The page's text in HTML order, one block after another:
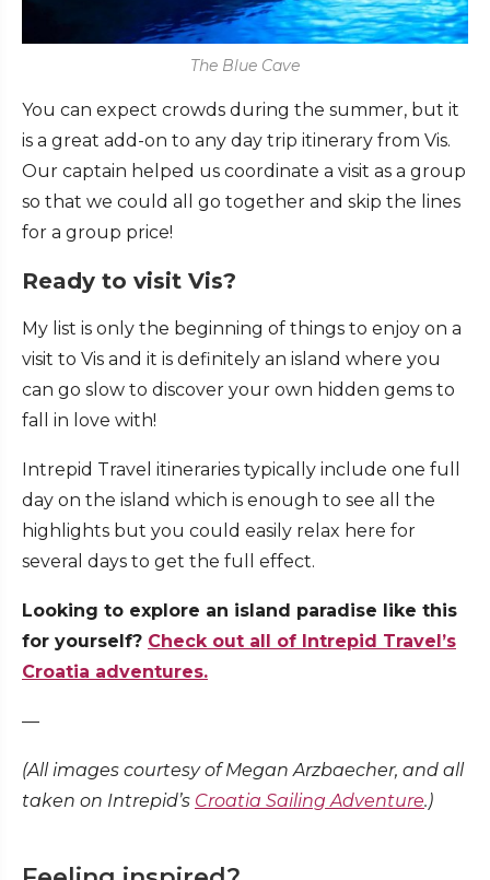
The Blue Cave
You can expect crowds during the summer, but it
is a great add-on to any day trip itinerary from Vis.
Our captain helped us coordinate a visit as a group
so that we could all go together and skip the lines
for a group price!
Ready to visit Vis?
My list is only the beginning of things to enjoy on a
visit to Vis and it is definitely an island where you
can go slow to discover your own hidden gems to
fall in love with!
Intrepid Travel itineraries typically include one full
day on the island which is enough to see all the
highlights but you could easily relax here for
several days to get the full effect.
Looking to explore an island paradise like this
for yourself? Check out all of Intrepid Travel’s
Croatia adventures.
—
(All images courtesy of Megan Arzbaecher, and all
taken on Intrepid’s Croatia Sailing Adventure.)